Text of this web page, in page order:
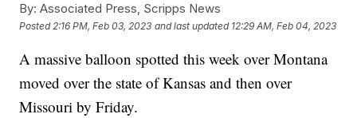
By: Associated Press, Scripps News
Posted 2:16 PM, Feb 03, 2023 and last updated 12:29 AM, Feb 04, 2023
A massive balloon spotted this week over Montana
moved over the state of Kansas and then over
Missouri by Friday.